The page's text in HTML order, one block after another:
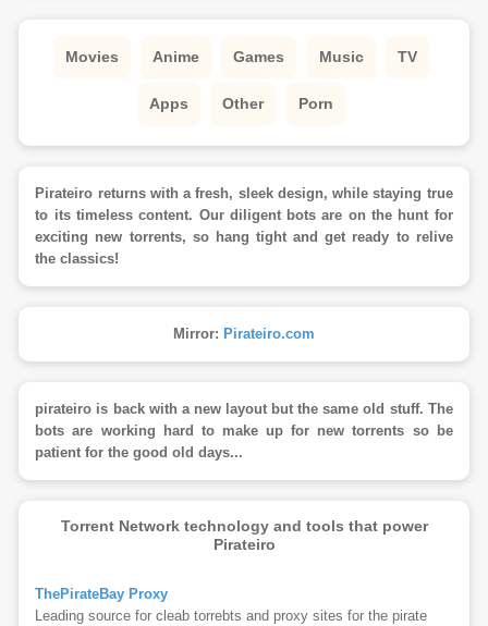
Movies Anime Games Music TV
Apps Other Porn
Pirateiro returns with a fresh, sleek design, while staying true
to its timeless content. Our diligent bots are on the hunt for
exciting new torrents, so hang tight and get ready to relive
the classics!
Mirror: Pirateiro.com
pirateiro is back with a new layout but the same old stuff. The
bots are working hard to make up for new torrents so be
patient for the good old days...
Torrent Network technology and tools that power
Pirateiro
ThePirateBay Proxy
Leading source for cleab torrebts and proxy sites for the pirate